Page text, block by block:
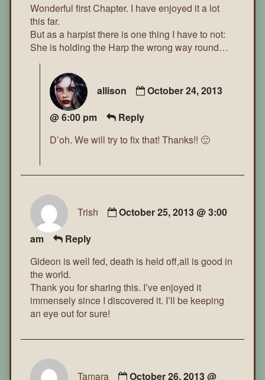
Wonderful first Chapter. I have enjoyed it a lot
this far.
But as a harpist there is one thing I have to not:
She is holding the Harp the wrong way round…
allison
October 24, 2013
@ 6:00 pm
Reply
D’oh. We will try to fix that! Thanks!! 🙂
Trish
October 25, 2013 @ 3:00
am
Reply
Gideon is well fed, death is held off,all is good in
the world.
Thank you for sharing this. I’ve enjoyed it
immensely since I discovered it. I’ll be keeping
an eye out for sure!
Tamara October 26, 2013 @